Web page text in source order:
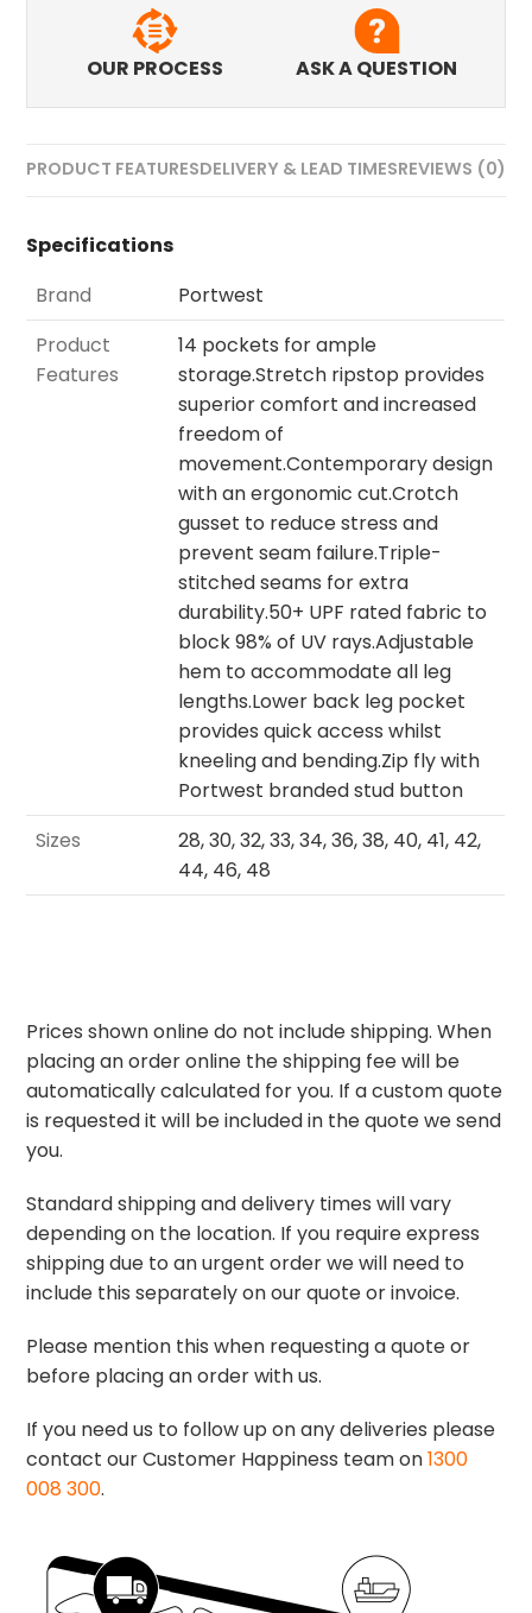
OUR PROCESS ASK A QUESTION
PRODUCT FEATURESDELIVERY & LEAD TIMESREVIEWS (0)
Specifications
Brand
Portwest
Product
Features
14 pockets for ample
storage.Stretch ripstop provides
superior comfort and increased
freedom of
movement.Contemporary design
with an ergonomic cut.Crotch
gusset to reduce stress and
prevent seam failure.Triple-
stitched seams for extra
durability.50+ UPF rated fabric to
block 98% of UV rays.Adjustable
hem to accommodate all leg
lengths.Lower back leg pocket
provides quick access whilst
kneeling and bending.Zip fly with
Portwest branded stud button
Sizes
28, 30, 32, 33, 34, 36, 38, 40, 41, 42,
44, 46, 48
Prices shown online do not include shipping. When
placing an order online the shipping fee will be
automatically calculated for you. If a custom quote
is requested it will be included in the quote we send
you.
Standard shipping and delivery times will vary
depending on the location. If you require express
shipping due to an urgent order we will need to
include this separately on our quote or invoice.
Please mention this when requesting a quote or
before placing an order with us.
If you need us to follow up on any deliveries please
contact our Customer Happiness team on1300
008 300.